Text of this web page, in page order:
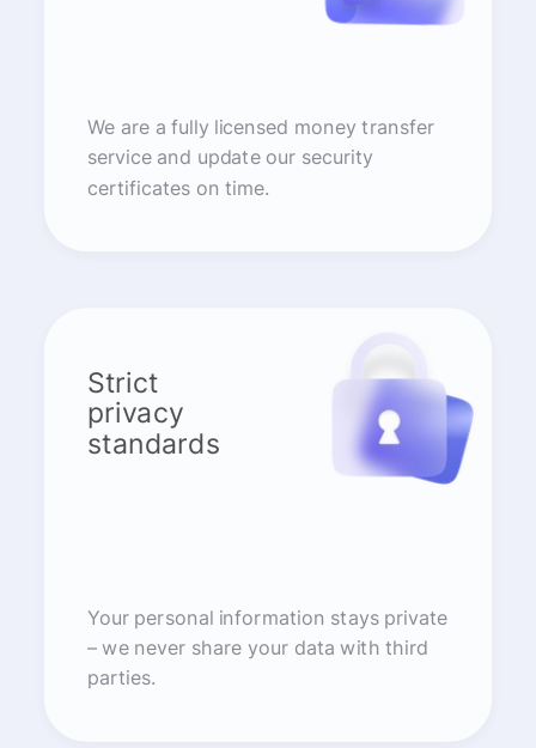
We are a fully licensed money transfer
service and update our security
certificates on time.
Strict
privacy
standards
Your personal information stays private
– we never share your data with third
parties.